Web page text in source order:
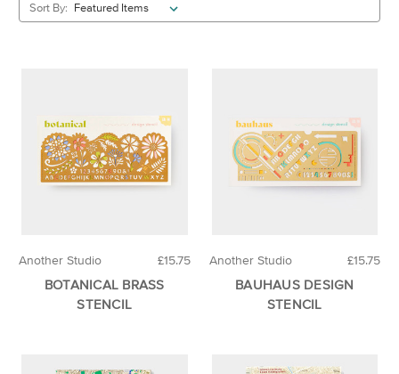
Sort By:
£15.75
Another Studio
BOTANICAL BRASS
STENCIL
£15.75
Another Studio
BAUHAUS DESIGN
STENCIL